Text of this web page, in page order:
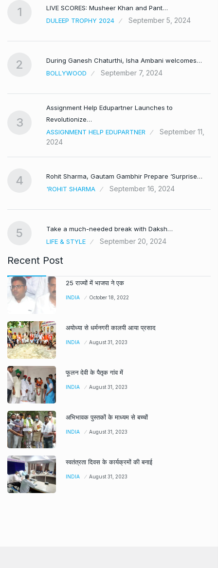
1
LIVE SCORES: Musheer Khan and Pant…
DULEEP TROPHY 2024
September 5, 2024
2
During Ganesh Chaturthi, Isha Ambani welcomes…
BOLLYWOOD
September 7, 2024
3
Assignment Help Edupartner Launches to
Revolutionize…
ASSIGNMENT HELP EDUPARTNER
September 11,
2024
4
Rohit Sharma, Gautam Gambhir Prepare ‘Surprise…
'ROHIT SHARMA
September 16, 2024
5
Take a much-needed break with Daksh…
LIFE & STYLE
September 20, 2024
Recent Post
25 राज्यों में भाजपा ने एक
INDIA October 18, 2022
अयोध्या से धर्मनगरी कालपी आया प्रसाद
INDIA August 31, 2023
फूलन देवी के पैतृक गांव में
INDIA August 31, 2023
अभिभावक पुस्तकों के माध्यम से बच्चों
INDIA August 31, 2023
स्वतंत्रता दिवस के कार्यक्रमों की बनाई
INDIA August 31, 2023